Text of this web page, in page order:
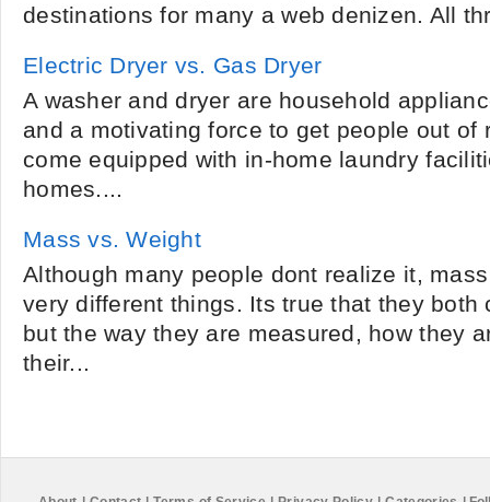
destinations for many a web denizen. All
Electric Dryer vs. Gas Dryer
A washer and dryer are household
and a motivating force to get people out of
come equipped with in-home laundry
homes....
Mass vs. Weight
Although many people dont realize it,
very different things. Its true that they both
but the way they are measured, how they
their...